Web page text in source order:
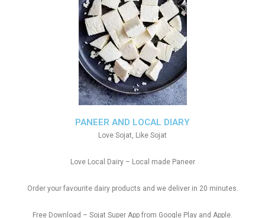
PANEER AND LOCAL DIARY
Love Sojat, Like Sojat
Love Local Dairy – Local made Paneer
Order your favourite dairy products and we deliver in 20 minutes.
Free Download – Sojat Super App from Google Play and Apple.